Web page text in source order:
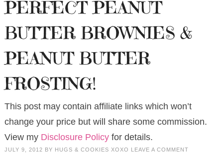
PERFECT PEANUT
BUTTER BROWNIES &
PEANUT BUTTER
FROSTING!
This post may contain affiliate links which won’t
change your price but will share some commission.
View my Disclosure Policyfor details.
JULY 9, 2012 BY HUGS & COOKIES XOXO LEAVE A COMMENT